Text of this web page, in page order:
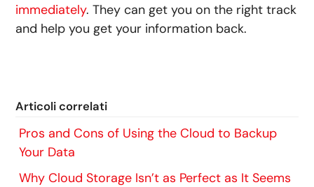
immediately. They can get you on the right track
and help you get your information back.
Articoli correlati
Pros and Cons of Using the Cloud to Backup
Your Data
Why Cloud Storage Isn’t as Perfect as It Seems